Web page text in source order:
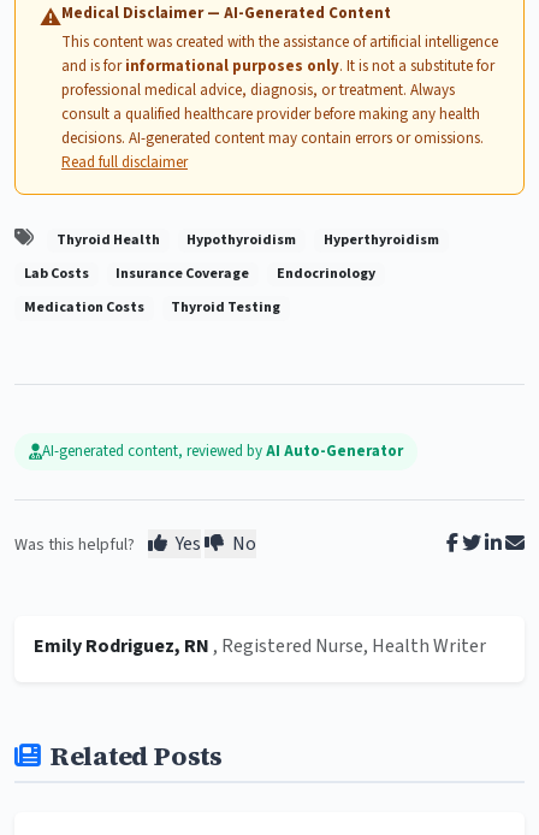
⚠Medical Disclaimer — AI-Generated Content
This content was created with the assistance of artificial intelligence
and is forinformational purposes only. It is not a substitute for
professional medical advice, diagnosis, or treatment. Always
consult a qualified healthcare provider before making any health
decisions. AI-generated content may contain errors or omissions.
Read full disclaimer
Thyroid Health Hypothyroidism
Hyperthyroidism
Lab Costs
Insurance Coverage
Endocrinology
Medication Costs
Thyroid Testing
AI-generated content, reviewed byAI Auto-Generator
Was this helpful? Yes No
Emily Rodriguez, RN , Registered Nurse, Health Writer
Related Posts